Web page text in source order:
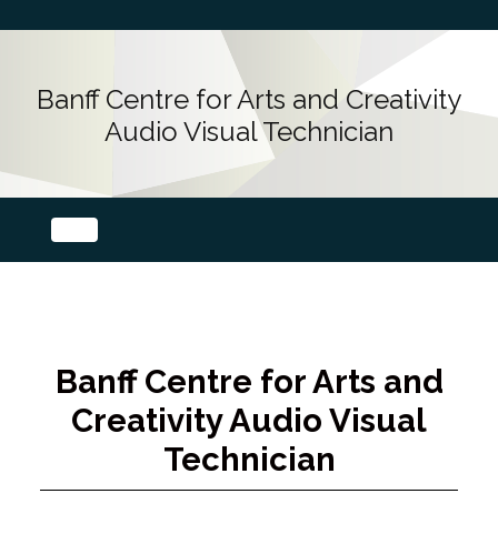
Banff Centre for Arts and Creativity
Audio Visual Technician
Banff Centre for Arts and
Creativity Audio Visual
Technician